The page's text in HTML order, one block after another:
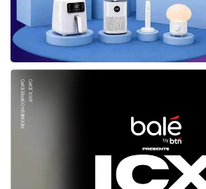
based on data.
At this point, the role of digital
emerged. The Government
innovation in digital
https://jaki.jakarta.go.idand
JAKI
as an